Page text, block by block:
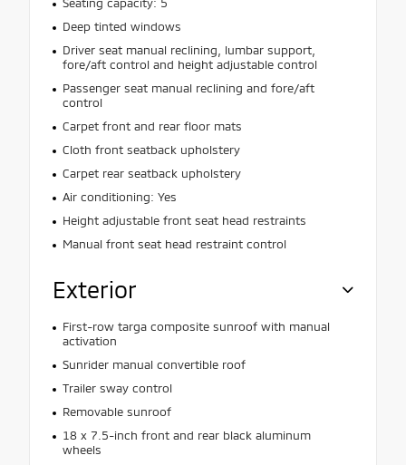
Seating capacity: 5
Deep tinted windows
Driver seat manual reclining, lumbar support,
fore/aft control and height adjustable control
Passenger seat manual reclining and fore/aft
control
Carpet front and rear floor mats
Cloth front seatback upholstery
Carpet rear seatback upholstery
Air conditioning: Yes
Height adjustable front seat head restraints
Manual front seat head restraint control
Exterior
First-row targa composite sunroof with manual
activation
Sunrider manual convertible roof
Trailer sway control
Removable sunroof
18 x 7.5-inch front and rear black aluminum
wheels